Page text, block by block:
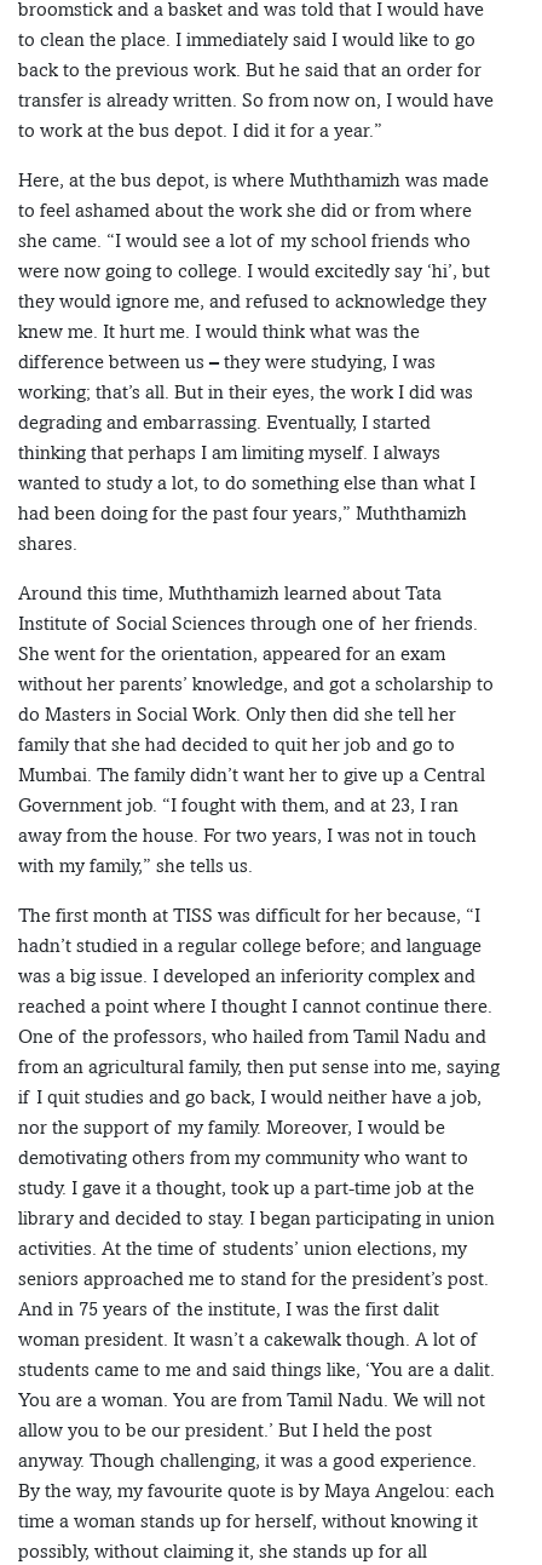
broomstick and a basket and was told that I would have
to clean the place. I immediately said I would like to go
back to the previous work. But he said that an order for
transfer is already written. So from now on, I would have
to work at the bus depot. I did it for a year.”
Here, at the bus depot, is where Muththamizh was made
to feel ashamed about the work she did or from where
she came. “I would see a lot of my school friends who
were now going to college. I would excitedly say ‘hi’, but
they would ignore me, and refused to acknowledge they
knew me. It hurt me. I would think what was the
difference between us – they were studying, I was
working; that’s all. But in their eyes, the work I did was
degrading and embarrassing. Eventually, I started
thinking that perhaps I am limiting myself. I always
wanted to study a lot, to do something else than what I
had been doing for the past four years,” Muththamizh
shares.
Around this time, Muththamizh learned about Tata
Institute of Social Sciences through one of her friends.
She went for the orientation, appeared for an exam
without her parents’ knowledge, and got a scholarship to
do Masters in Social Work. Only then did she tell her
family that she had decided to quit her job and go to
Mumbai. The family didn’t want her to give up a Central
Government job. “I fought with them, and at 23, I ran
away from the house. For two years, I was not in touch
with my family,” she tells us.
The first month at TISS was difficult for her because, “I
hadn’t studied in a regular college before; and language
was a big issue. I developed an inferiority complex and
reached a point where I thought I cannot continue there.
One of the professors, who hailed from Tamil Nadu and
from an agricultural family, then put sense into me, saying
if I quit studies and go back, I would neither have a job,
nor the support of my family. Moreover, I would be
demotivating others from my community who want to
study. I gave it a thought, took up a part-time job at the
library and decided to stay. I began participating in union
activities. At the time of students’ union elections, my
seniors approached me to stand for the president’s post.
And in 75 years of the institute, I was the first dalit
woman president. It wasn’t a cakewalk though. A lot of
students came to me and said things like, ‘You are a dalit.
You are a woman. You are from Tamil Nadu. We will not
allow you to be our president.’ But I held the post
anyway. Though challenging, it was a good experience.
By the way, my favourite quote is by Maya Angelou: each
time a woman stands up for herself, without knowing it
possibly, without claiming it, she stands up for all